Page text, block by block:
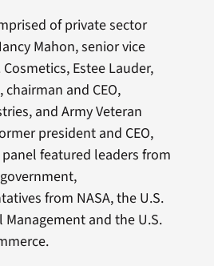
of private sector
Mahon, senior vice
Estee Lauder,
and CEO,
and Army Veteran
president and CEO,
panel featured leaders from
from NASA, the U.S.
Management and the U.S.